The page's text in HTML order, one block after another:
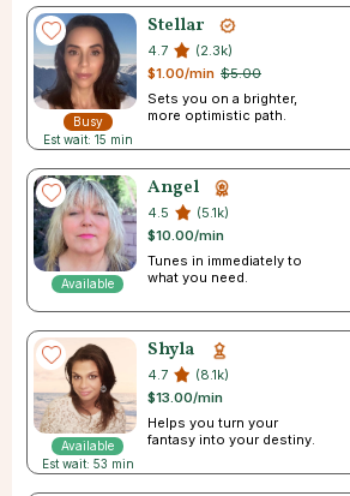
Busy
Est wait: 15 min
Stellar
4.7
(2.3k)
$5.00
$1.00/min
Sets you on a brighter,
more optimistic path.
Available
Angel
4.5
(5.1k)
$10.00/min
Tunes in immediately to
what you need.
Available
Est wait: 53 min
Shyla
4.7
(8.1k)
$13.00/min
Helps you turn your
fantasy into your destiny.